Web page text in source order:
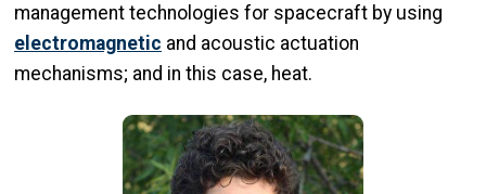
management technologies for spacecraft by using
electromagnetic and acoustic actuation
mechanisms; and in this case, heat.